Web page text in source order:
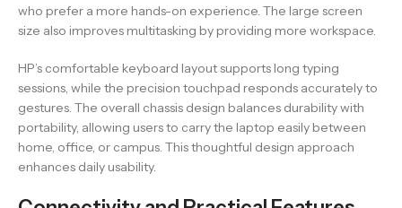
who prefer a more hands-on experience. The large screen
size also improves multitasking by providing more workspace.
HP’s comfortable keyboard layout supports long typing
sessions, while the precision touchpad responds accurately to
gestures. The overall chassis design balances durability with
portability, allowing users to carry the laptop easily between
home, office, or campus. This thoughtful design approach
enhances daily usability.